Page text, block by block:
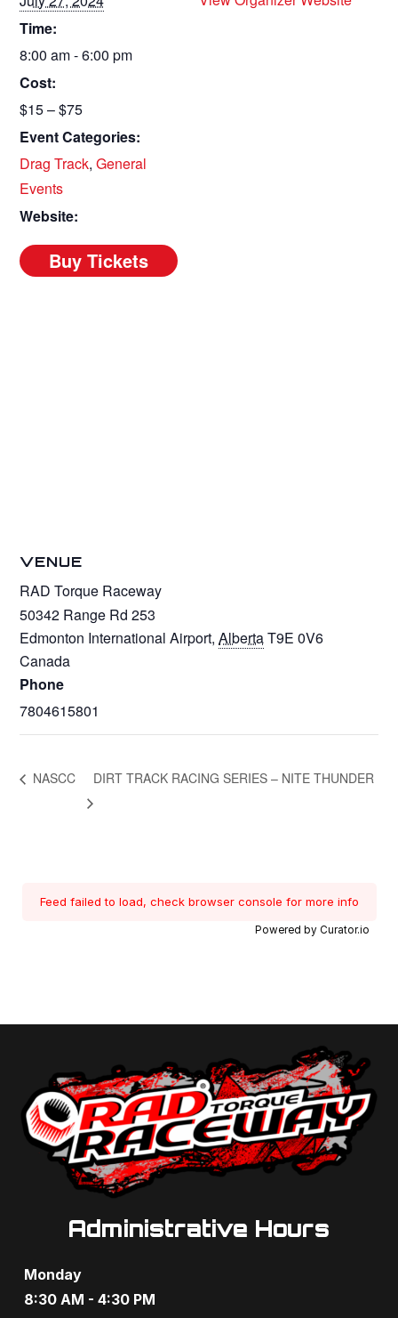
Time:
8:00 am - 6:00 pm
Cost:
$15 – $75
Event Categories:
Drag Track,General
Events
Website:
VENUE
RAD Torque Raceway
50342 Range Rd 253
Edmonton International Airport, AlbertaT9E 0V6
Canada
Phone
7804615801
NASCC DIRT TRACK RACING SERIES – NITE THUNDER
Feed failed to load, check browser console for more info
Powered by Curator.io
Administrative Hours
Monday
8:30 AM - 4:30 PM